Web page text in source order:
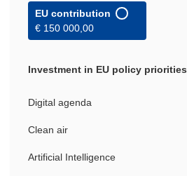
EU contribution
€ 150 000,00
Investment in EU policy priorities
Digital agenda
Clean air
Artificial Intelligence